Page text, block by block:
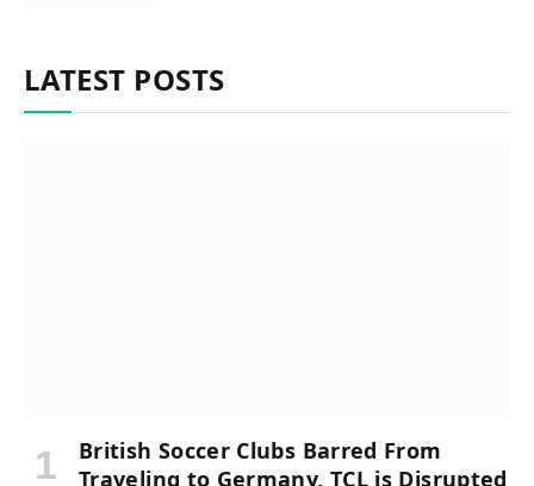
LATEST POSTS
British Soccer Clubs Barred From
Traveling to Germany, TCL is Disrupted